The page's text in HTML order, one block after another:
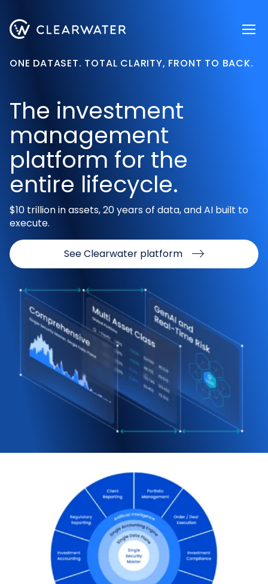
ONE DATASET. TOTAL CLARITY, FRONT TO BACK.
The investment
management
platform for the
entire lifecycle.
$10 trillion in assets, 20 years of data, and AI built to
execute.
See Clearwater platform